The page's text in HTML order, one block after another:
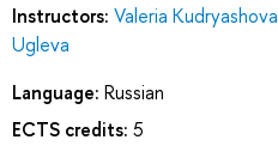
Instructors: Valeria Kudryashova
Ugleva
Language: Russian
ECTS credits: 5